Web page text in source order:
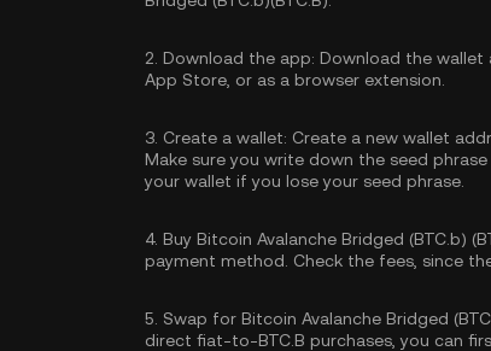
2. Download the app: Download the wallet
App Store, or as a browser extension.
3. Create a wallet: Create a new wallet
Make sure you write down the seed
your wallet if you lose your seed phrase.
4. Buy Bitcoin Avalanche Bridged (BTC.b)
payment method. Check the fees, since
5. Swap for Bitcoin Avalanche Bridged
direct fiat-to-BTC.B purchases, you can